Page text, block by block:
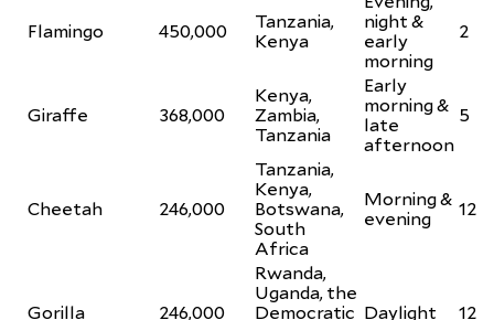
Flamingo 450,000
Tanzania,
Kenya
night &
early
morning
2
Giraffe 368,000
Kenya,
Zambia,
Tanzania
Early
morning &
late
afternoon
5
Cheetah 246,000
Tanzania,
Kenya,
Botswana,
South
Africa
Morning &
evening
12
Gorilla 246,000
Rwanda,
Uganda, the
Democratic Daylight 12